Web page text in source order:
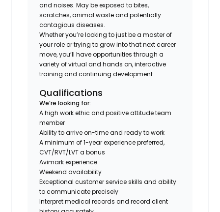
and noises. May be exposed to bites,
scratches, animal waste and potentially
contagious diseases.
Whether you’re looking to just be a master of
your role or trying to grow into that next career
move, you’ll have opportunities through a
variety of virtual and hands on, interactive
training and continuing development.
Qualifications
We’re looking for:
A high work ethic and positive attitude team
member
Ability to arrive on-time and ready to work
A minimum of 1-year experience preferred,
CVT/RVT/LVT a bonus
Avimark experience
Weekend availability
Exceptional customer service skills and ability
to communicate precisely
Interpret medical records and record client